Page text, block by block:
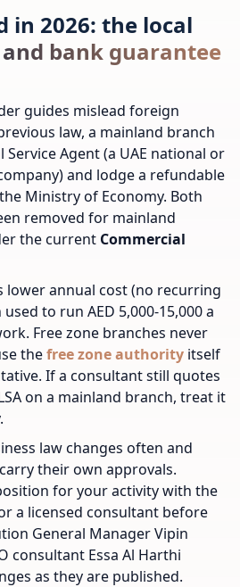
in 2026: the local
bank guarantee
guides mislead foreign
law, a mainland branch
Agent (a UAE national or
and lodge a refundable
Ministry of Economy. Both
removed for mainland
the current Commercial
lower annual cost (no recurring
to run AED 5,000-15,000 a
Free zone branches never
thefree zone authority itself
If a consultant still quotes
on a mainland branch, treat it
law changes often and
their own approvals.
for your activity with the
a licensed consultant before
General Manager Vipin
consultant Essa Al Harthi
as they are published.